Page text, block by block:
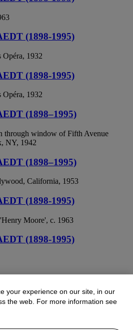
(1898-1995)
Opéra, 1932
(1898-1995)
Opéra, 1932
(1898–1995)
through window of Fifth Avenue
NY, 1942
(1898–1995)
California, 1953
(1898-1995)
Moore', c. 1963
(1898-1995)
1995)
"The Rape of Persephone", 1938
(1898-1995)
your experience on our site, in our
the web. For more information see